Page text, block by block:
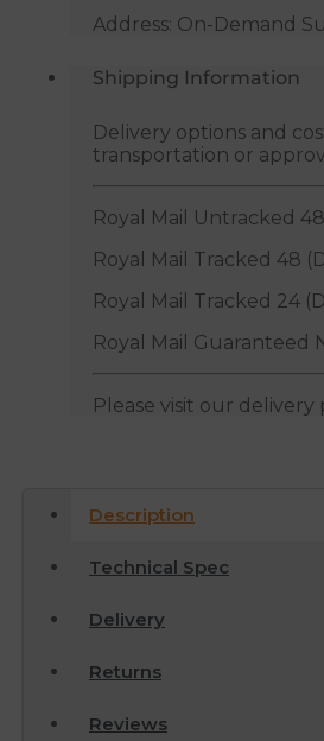
Address: On-Demand
Shipping Information
Delivery options and
transportation or
Royal Mail Untracked
Royal Mail Tracked 48
Royal Mail Tracked 24
Royal Mail Guaranteed
Please visit our
Description
Technical Spec
Delivery
Returns
Reviews